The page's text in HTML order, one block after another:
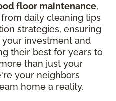
floor maintenance,
daily cleaning tips
strategies, ensuring
investment and
their best for years to
than just your
your neighbors
home a reality.